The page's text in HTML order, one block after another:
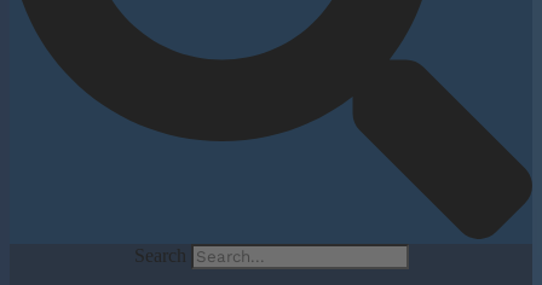
Search